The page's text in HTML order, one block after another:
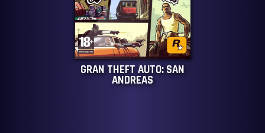
GRAN THEFT AUTO: SAN
ANDREAS